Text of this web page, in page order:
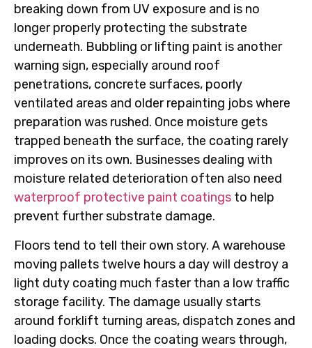
breaking down from UV exposure and is no
longer properly protecting the substrate
underneath. Bubbling or lifting paint is another
warning sign, especially around roof
penetrations, concrete surfaces, poorly
ventilated areas and older repainting jobs where
preparation was rushed. Once moisture gets
trapped beneath the surface, the coating rarely
improves on its own. Businesses dealing with
moisture related deterioration often also need
waterproof protective paint coatings to help
prevent further substrate damage.
Floors tend to tell their own story. A warehouse
moving pallets twelve hours a day will destroy a
light duty coating much faster than a low traffic
storage facility. The damage usually starts
around forklift turning areas, dispatch zones and
loading docks. Once the coating wears through,